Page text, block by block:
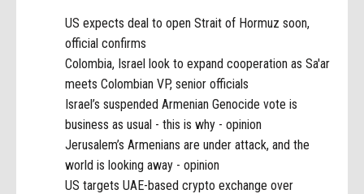
US expects deal to open Strait of Hormuz soon,
official confirms
Colombia, Israel look to expand cooperation as Sa'ar
meets Colombian VP, senior officials
Israel’s suspended Armenian Genocide vote is
business as usual - this is why - opinion
Jerusalem’s Armenians are under attack, and the
world is looking away - opinion
US targets UAE-based crypto exchange over